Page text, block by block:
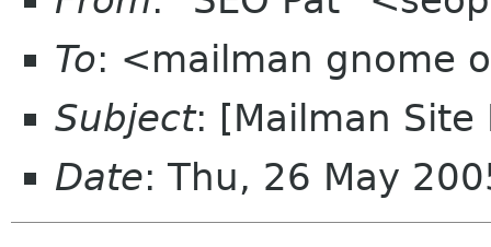
To: <mailman gnome
Subject: [Mailman Site
Date: Thu, 26 May